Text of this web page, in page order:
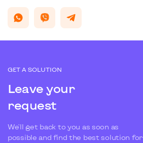
GET A SOLUTION
Leave your
request
We'll get back to you as soon as
possible and find the best solution for